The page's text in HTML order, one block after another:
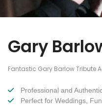
Gary
Fantastic Gary Barlow Tribute
Professional and
Perfect for Weddings,